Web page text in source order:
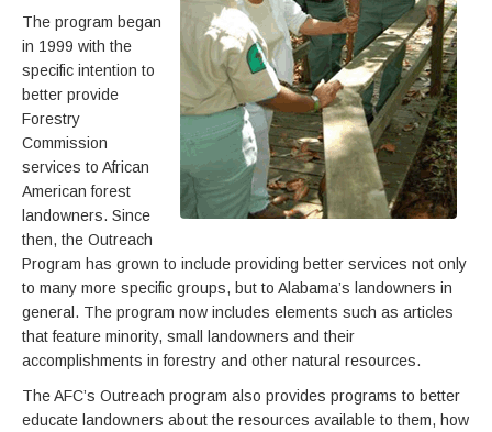
The program began
in 1999 with the
specific intention to
better provide
Forestry
Commission
services to African
American forest
landowners. Since
then, the Outreach
Program has grown to include providing better services not only
to many more specific groups, but to Alabama’s landowners in
general. The program now includes elements such as articles
that feature minority, small landowners and their
accomplishments in forestry and other natural resources.
The AFC’s Outreach program also provides programs to better
educate landowners about the resources available to them, how